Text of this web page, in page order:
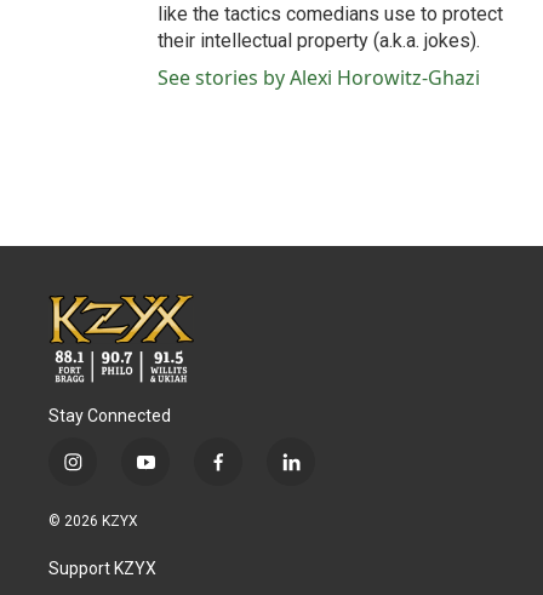
like the tactics comedians use to protect
their intellectual property (a.k.a. jokes).
See stories by Alexi Horowitz-Ghazi
Stay Connected
i
s
a
g
y
u
b
f
l
© 2026 KZYX
Support KZYX